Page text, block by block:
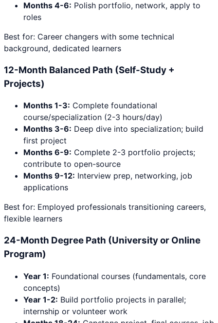
Months 4-6: Polish portfolio, network, apply to
roles
Best for: Career changers with some technical
background, dedicated learners
12-Month Balanced Path (Self-Study +
Projects)
Months 1-3: Complete foundational
course/specialization (2-3 hours/day)
Months 3-6: Deep dive into specialization; build
first project
Months 6-9: Complete 2-3 portfolio projects;
contribute to open-source
Months 9-12: Interview prep, networking, job
applications
Best for: Employed professionals transitioning careers,
flexible learners
24-Month Degree Path (University or Online
Program)
Year 1: Foundational courses (fundamentals, core
concepts)
Year 1-2: Build portfolio projects in parallel;
internship or volunteer work